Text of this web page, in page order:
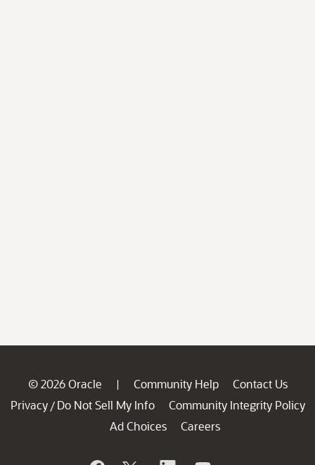
© 2026 Oracle | Community Help
Contact Us
Privacy / Do Not Sell My Info
Community Integrity Policy
Ad Choices
Careers